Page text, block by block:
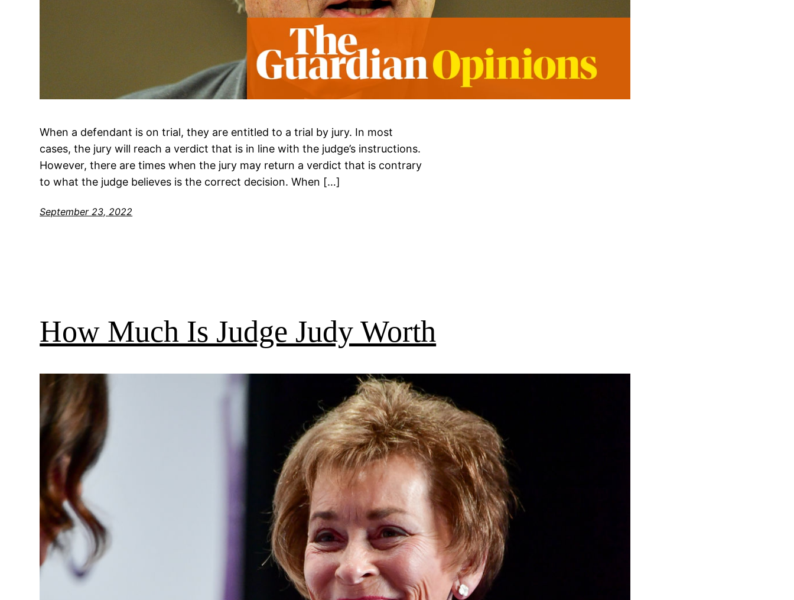
When a defendant is on trial, they are entitled to a trial by jury. In most
cases, the jury will reach a verdict that is in line with the judge’s instructions.
However, there are times when the jury may return a verdict that is contrary
to what the judge believes is the correct decision. When […]
September 23, 2022
How Much Is Judge Judy Worth